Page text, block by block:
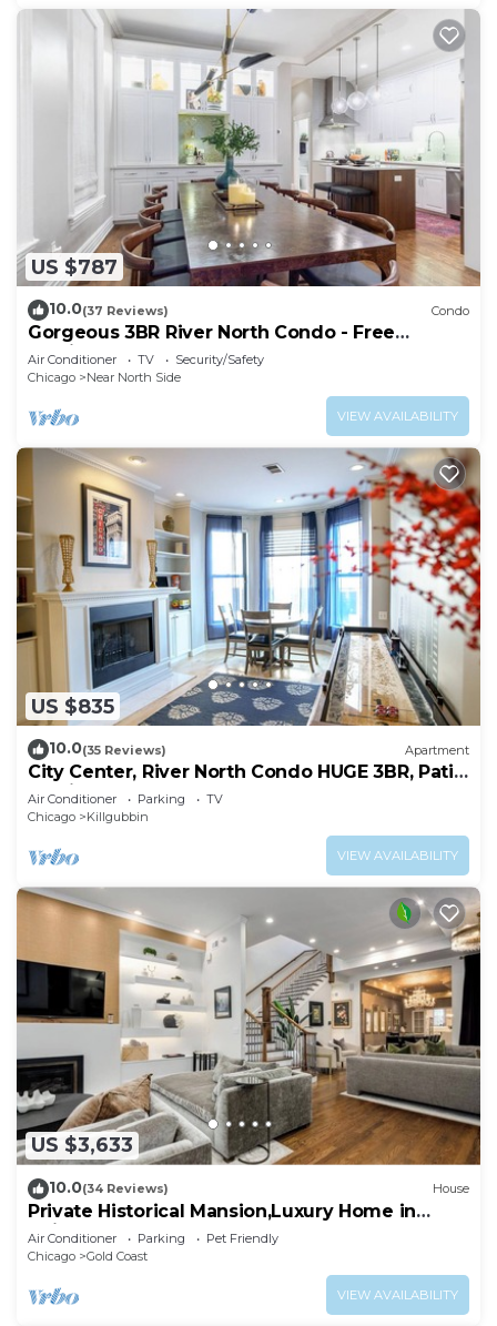
US $787
10.0(37 Reviews) Condo
Gorgeous 3BR River North Condo - Free
Parking
Air Conditioner TV
Security/Safety
Chicago
Near North Side
VIEW AVAILABILITY
US $835
10.0(35 Reviews) Apartment
City Center, River North Condo HUGE 3BR, Patio,
Parking(2x)
Air Conditioner Parking
TV
Chicago
Killgubbin
VIEW AVAILABILITY
US $3,633
10.0(34 Reviews) House
Private Historical Mansion,Luxury Home in
Chicago’s Gold Coast, Event-Capable.
Air Conditioner Parking
Pet Friendly
Chicago
Gold Coast
VIEW AVAILABILITY